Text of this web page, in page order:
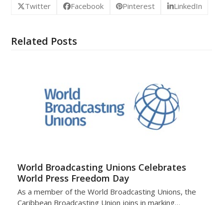
Twitter Facebook Pinterest LinkedIn
Related Posts
World Broadcasting Unions Celebrates
World Press Freedom Day
As a member of the World Broadcasting Unions, the
Caribbean Broadcasting Union joins in marking…